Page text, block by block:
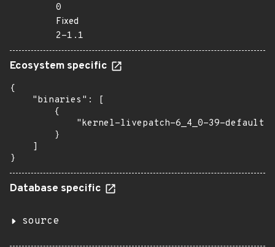
0
Fixed
2-1.1
Ecosystem specific
{
    "binaries": [
        {
"kernel-livepatch-6_4_0-39-
        }
    ]
}
Database specific
source